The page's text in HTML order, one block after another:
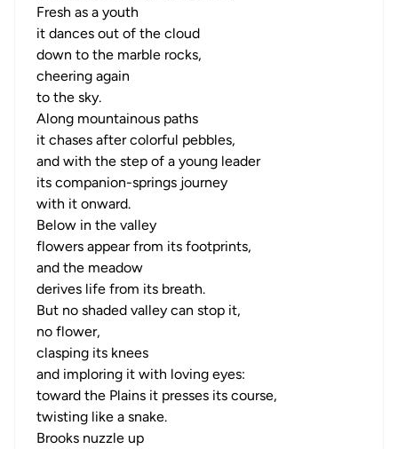
Fresh as a youth
it dances out of the cloud
down to the marble rocks,
cheering again
to the sky.
Along mountainous paths
it chases after colorful pebbles,
and with the step of a young leader
its companion-springs journey
with it onward.
Below in the valley
flowers appear from its footprints,
and the meadow
derives life from its breath.
But no shaded valley can stop it,
no flower,
clasping its knees
and imploring it with loving eyes:
toward the Plains it presses its course,
twisting like a snake.
Brooks nuzzle up